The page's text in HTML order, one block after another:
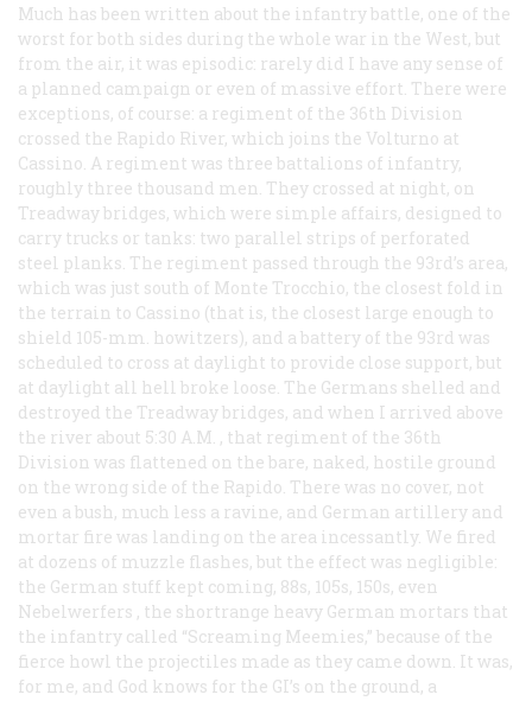
Much has been written about the infantry battle, one of the
worst for both sides during the whole war in the West, but
from the air, it was episodic: rarely did I have any sense of
a planned campaign or even of massive effort. There were
exceptions, of course: a regiment of the 36th Division
crossed the Rapido River, which joins the Volturno at
Cassino. A regiment was three battalions of infantry,
roughly three thousand men. They crossed at night, on
Treadway bridges, which were simple affairs, designed to
carry trucks or tanks: two parallel strips of perforated
steel planks. The regiment passed through the 93rd’s area,
which was just south of Monte Trocchio, the closest fold in
the terrain to Cassino (that is, the closest large enough to
shield 105-mm. howitzers), and a battery of the 93rd was
scheduled to cross at daylight to provide close support, but
at daylight all hell broke loose. The Germans shelled and
destroyed the Treadway bridges, and when I arrived above
the river about 5:30 A.M. , that regiment of the 36th
Division was flattened on the bare, naked, hostile ground
on the wrong side of the Rapido. There was no cover, not
even a bush, much less a ravine, and German artillery and
mortar fire was landing on the area incessantly. We fired
at dozens of muzzle flashes, but the effect was negligible:
the German stuff kept coming, 88s, 105s, 150s, even
Nebelwerfers , the shortrange heavy German mortars that
the infantry called “Screaming Meemies,” because of the
fierce howl the projectiles made as they came down. It was,
for me, and God knows for the GI’s on the ground, a